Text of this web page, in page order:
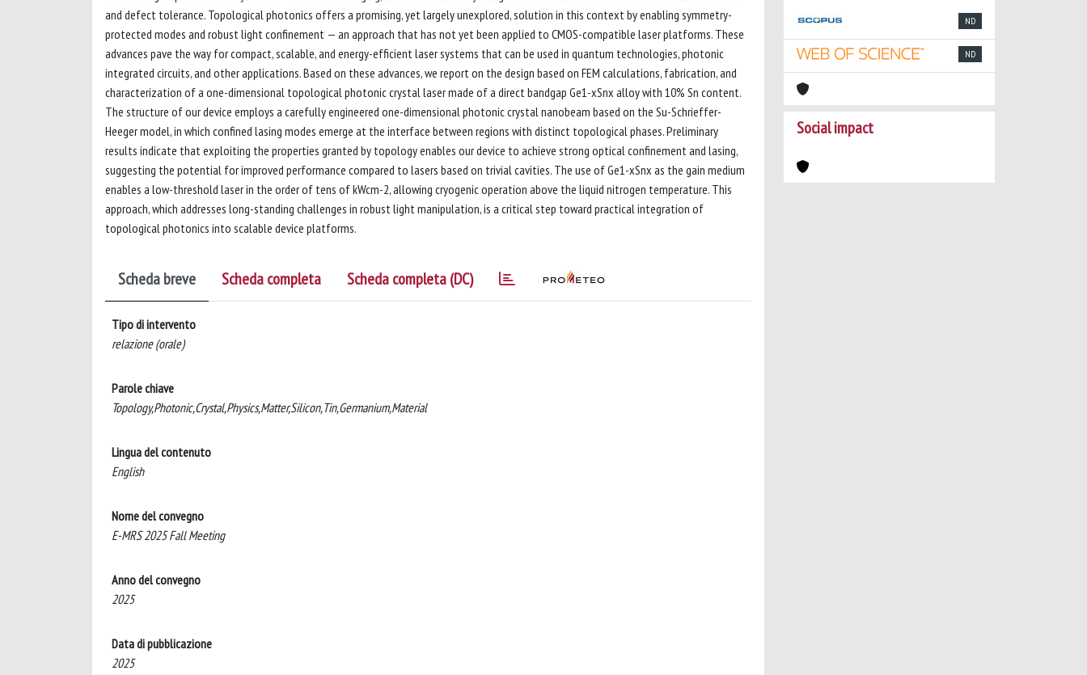
and defect tolerance. Topological photonics offers a promising, yet largely unexplored, solution in this context by enabling symmetry-
protected modes and robust light confinement — an approach that has not yet been applied to CMOS-compatible laser platforms. These
advances pave the way for compact, scalable, and energy-efficient laser systems that can be used in quantum technologies, photonic
integrated circuits, and other applications. Based on these advances, we report on the design based on FEM calculations, fabrication, and
characterization of a one-dimensional topological photonic crystal laser made of a direct bandgap Ge1-xSnx alloy with 10% Sn content.
The structure of our device employs a carefully engineered one-dimensional photonic crystal nanobeam based on the Su-Schrieffer-
Heeger model, in which confined lasing modes emerge at the interface between regions with distinct topological phases. Preliminary
results indicate that exploiting the properties granted by topology enables our device to achieve strong optical confinement and lasing,
suggesting the potential for improved performance compared to lasers based on trivial cavities. The use of Ge1-xSnx as the gain medium
enables a low-threshold laser in the order of tens of kWcm-2, allowing cryogenic operation above the liquid nitrogen temperature. This
approach, which addresses long-standing challenges in robust light manipulation, is a critical step toward practical integration of
topological photonics into scalable device platforms.
Scheda breve Scheda completa Scheda completa (DC)
Tipo di intervento
relazione (orale)
Parole chiave
Topology,Photonic,Crystal,Physics,Matter,Silicon,Tin,Germanium,Material
Lingua del contenuto
English
Nome del convegno
E-MRS 2025 Fall Meeting
Anno del convegno
2025
Data di pubblicazione
2025
ND
ND
Social impact